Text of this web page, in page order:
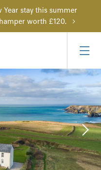
Year stay this summer
worth £120.